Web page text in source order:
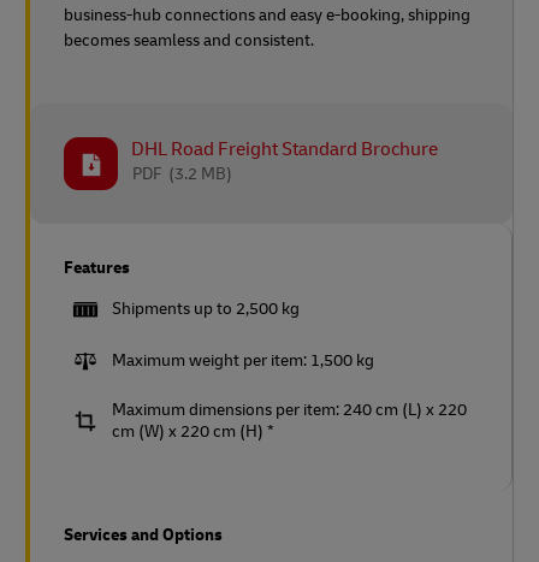
business‑hub connections and easy e‑booking, shipping
becomes seamless and consistent.
DHL Road Freight Standard Brochure
(3.2 MB)
PDF
Features
Shipments up to 2,500 kg
Maximum weight per item: 1,500 kg
Maximum dimensions per item: 240 cm (L) x 220
cm (W) x 220 cm (H) *
Services and Options